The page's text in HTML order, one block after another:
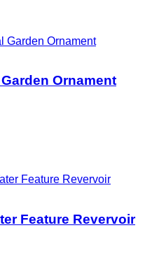
Ornament
Feature Revervoir